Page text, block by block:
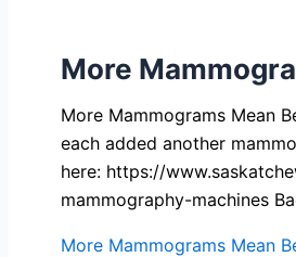
More
More Mammograms Mean
each added another
here: https://
mammography-machines
More Mammograms Mean